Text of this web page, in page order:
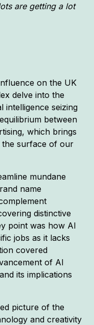
are getting a lot
on the UK
delve into the
intelligence seizing
between
which brings
the surface of our
mundane
name
distinctive
point was how AI
jobs as it lacks
covered
of AI
its implications
picture of the
and creativity